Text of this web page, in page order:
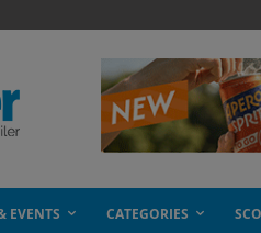
EVENTS CATEGORIES